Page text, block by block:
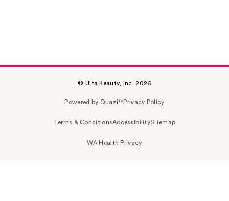
© Ulta Beauty, Inc. 2026
Powered by Quazi™Privacy Policy
Terms & ConditionsAccessibilitySitemap
WA Health Privacy